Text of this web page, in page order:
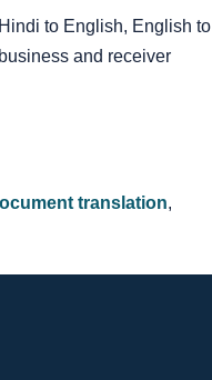
to English, English to
and receiver
translation,